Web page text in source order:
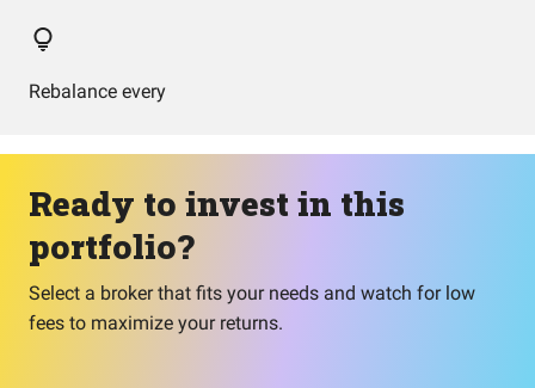
Rebalance every
Ready to invest in this
portfolio?
Select a broker that fits your needs and watch for low
fees to maximize your returns.